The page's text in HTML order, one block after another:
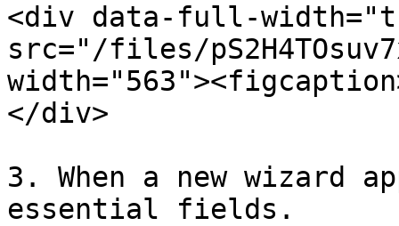
<div data-full-
src="/files/
</div>
3. When a new
essential fields.